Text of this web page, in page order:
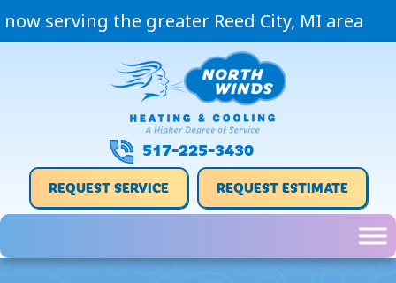
now serving the greater Reed City, MI area
517-225-3430
REQUEST SERVICE REQUEST ESTIMATE